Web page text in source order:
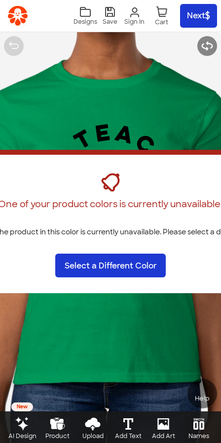
Skip to main content
Sign In
Designs Save
Next
Help
New
AI Design Product Upload Add Text Add Art Names
of your product colors is currently
product in this color is currently unavailable. Please select a
Select a Different Color